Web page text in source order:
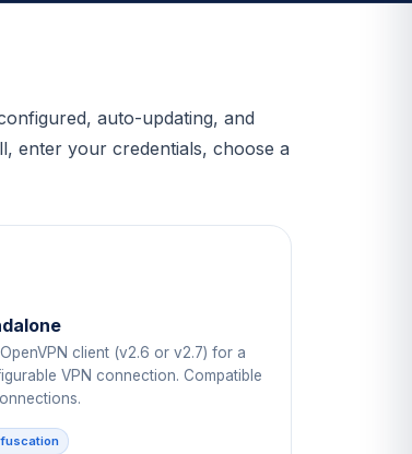
auto-updating, and
enter your credentials, choose a
client (v2.6 or v2.7) for a
VPN connection. Compatible